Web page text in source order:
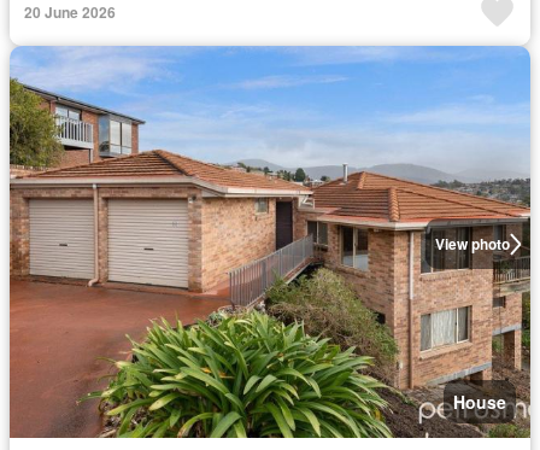
20 June 2026
View photo
House